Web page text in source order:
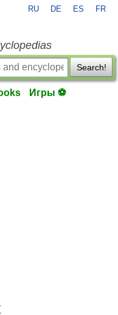
RU DE ES FR
Search!
Игры ⚽